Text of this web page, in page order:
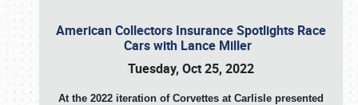
American Collectors Insurance Spotlights Race
Cars with Lance Miller
Tuesday, Oct 25, 2022
At the 2022 iteration of Corvettes at Carlisle presented